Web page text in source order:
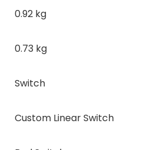
0.92 kg
0.73 kg
Switch
Custom Linear Switch